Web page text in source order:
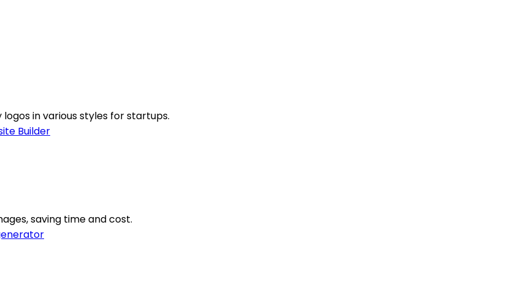
in various styles for startups.
Builder
saving time and cost.